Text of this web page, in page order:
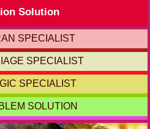
Solution
SPECIALIST
SPECIALIST
SPECIALIST
SOLUTION